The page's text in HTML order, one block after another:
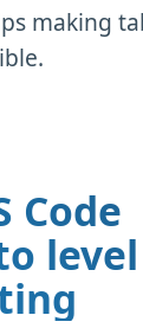
making
Code